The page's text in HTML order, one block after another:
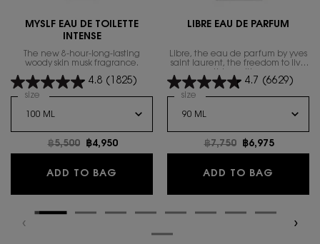
MYSLF EAU DE TOILETTE
INTENSE
The new 8-hour-long-lasting
woody skin musk fragrance.
4.8 (1825)
Select a
size for MYSLF EAU DE TOILETTE INTENSE
Old price
฿5,500 New price
฿4,950
ADD TO BAG MYSLF EAU DE TOILETTE INTENSE
LIBRE EAU DE PARFUM
Libre, the eau de parfum by yves
saint laurent, the freedom to live
4.7 (6629)
Select a
size for Libre Eau de Parfum
Old price
฿7,750 New price
฿6,975
ADD TO BAG